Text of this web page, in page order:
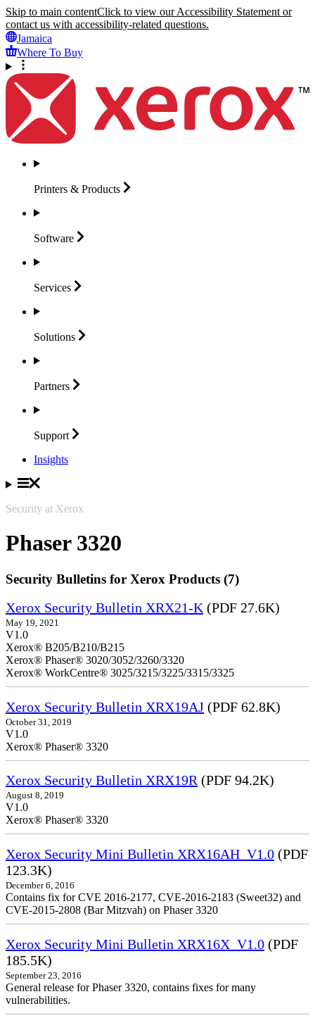
Skip to main contentClick to view our Accessibility Statement or
contact us with accessibility-related questions.
Jamaica
Where To Buy
Printers & Products
Software
Services
Solutions
Partners
Support
Insights
Security at Xerox
Phaser 3320
Security Bulletins for Xerox Products (7)
Xerox Security Bulletin XRX21-K (PDF 27.6K)
May 19, 2021
V1.0
Xerox® B205/B210/B215
Xerox® Phaser® 3020/3052/3260/3320
Xerox® WorkCentre® 3025/3215/3225/3315/3325
Xerox Security Bulletin XRX19AJ (PDF 62.8K)
October 31, 2019
V1.0
Xerox® Phaser® 3320
Xerox Security Bulletin XRX19R(PDF 94.2K)
August 8, 2019
V1.0
Xerox® Phaser® 3320
Xerox Security Mini Bulletin XRX16AH_V1.0 (PDF
123.3K)
December 6, 2016
Contains fix for CVE 2016-2177, CVE-2016-2183 (Sweet32) and
CVE-2015-2808 (Bar Mitzvah) on Phaser 3320
Xerox Security Mini Bulletin XRX16X_V1.0 (PDF
185.5K)
September 23, 2016
General release for Phaser 3320, contains fixes for many
vulnerabilities.